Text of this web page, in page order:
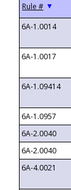
▼
6A-1.0014
6A-1.0017
6A-1.09414
6A-1.0957
6A-2.0040
6A-2.0040
6A-4.0021